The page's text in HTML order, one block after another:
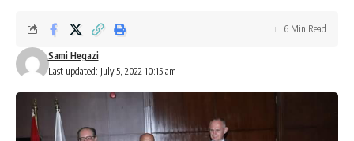
Last updated: July 5, 2022 10:15 am
Sami Hegazi
6 Min Read